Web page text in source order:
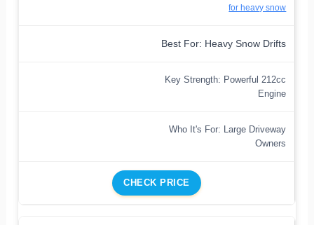
for heavy snow
Best For: Heavy Snow Drifts
Key Strength: Powerful 212cc
Engine
Who It's For: Large Driveway
Owners
CHECK PRICE